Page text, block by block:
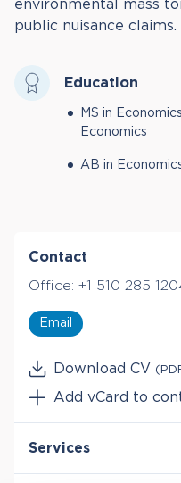
environmental mass
public nuisance claims.
Education
MS in
Economics
AB in
Contact
Office: +1 510 285
Email
Download CV
Add vCard to
Services